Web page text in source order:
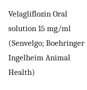
Velagliflozin Oral
solution 15 mg/ml
(Senvelgo; Boehringer
Ingelheim Animal
Health)